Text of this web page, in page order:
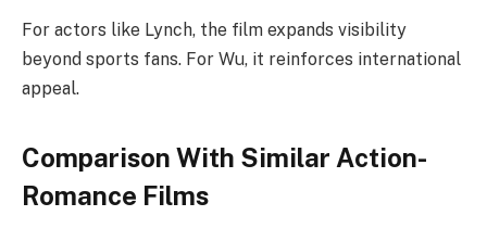
For actors like Lynch, the film expands visibility
beyond sports fans. For Wu, it reinforces international
appeal.
Comparison With Similar Action-
Romance Films